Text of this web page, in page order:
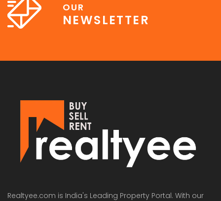
OUR
NEWSLETTER
Realtyee.com is India's Leading Property Portal. With our